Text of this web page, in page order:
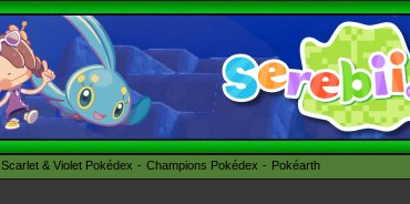
Scarlet & Violet Pokédex Champions Pokédex Pokéarth